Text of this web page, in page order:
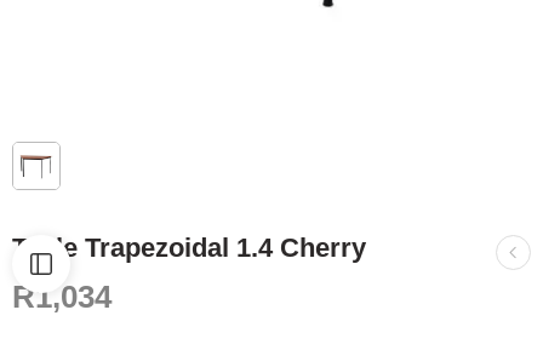
Table Trapezoidal 1.4 Cherry
R1,034